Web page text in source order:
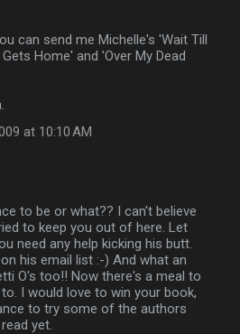
can send me Michelle's 'Wait Till
Home' and 'Over My Dead
at 10:10 AM
to be or what?? I can't believe
to keep you out of here. Let
need any help kicking his butt.
his email list :-) And what an
O's too!! Now there's a meal to
I would love to win your book,
to try some of the authors
yet.